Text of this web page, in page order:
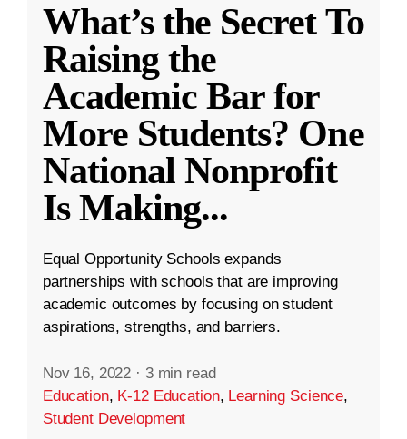
What’s the Secret To
Raising the
Academic Bar for
More Students? One
National Nonprofit
Is Making...
Equal Opportunity Schools expands
partnerships with schools that are improving
academic outcomes by focusing on student
aspirations, strengths, and barriers.
Nov 16, 2022 · 3 min read
Education, K-12 Education, Learning Science,
Student Development